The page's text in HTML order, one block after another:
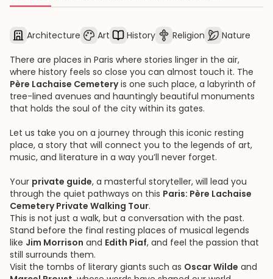
Architecture Art History Religion
Nature
There are places in Paris where stories linger in the air,
where history feels so close you can almost touch it. The
Père Lachaise Cemeteryis one such place, a labyrinth of
tree-lined avenues and hauntingly beautiful monuments
that holds the soul of the city within its gates.
Let us take you on a journey through this iconic resting
place, a story that will connect you to the legends of art,
music, and literature in a way you’ll never forget.
Your private guide, a masterful storyteller, will lead you
through the quiet pathways on this Paris: Père Lachaise
Cemetery Private Walking Tour.
This is not just a walk, but a conversation with the past.
Stand before the final resting places of musical legends
like Jim Morrison and Edith Piaf, and feel the passion that
still surrounds them.
Visit the tombs of literary giants such as Oscar Wilde and